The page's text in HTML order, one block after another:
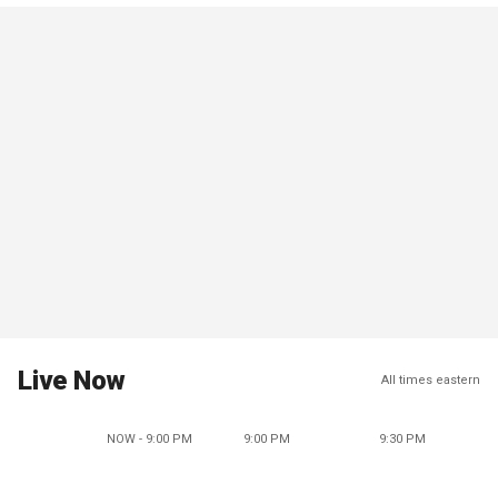
Live Now All times eastern
NOW - 9:00 PM 9:00 PM 9:30 PM